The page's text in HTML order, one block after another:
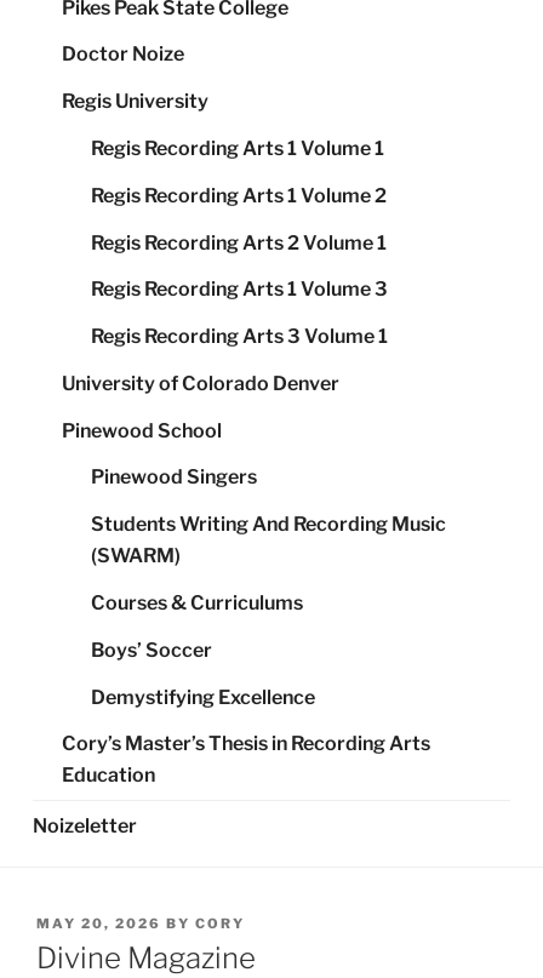
Pikes Peak State College
Doctor Noize
Regis University
Regis Recording Arts 1 Volume 1
Regis Recording Arts 1 Volume 2
Regis Recording Arts 2 Volume 1
Regis Recording Arts 1 Volume 3
Regis Recording Arts 3 Volume 1
University of Colorado Denver
Pinewood School
Pinewood Singers
Students Writing And Recording Music
(SWARM)
Courses & Curriculums
Boys’ Soccer
Demystifying Excellence
Cory’s Master’s Thesis in Recording Arts
Education
Noizeletter
POSTED
ON
MAY 20, 2026 BY CORY
Divine Magazine